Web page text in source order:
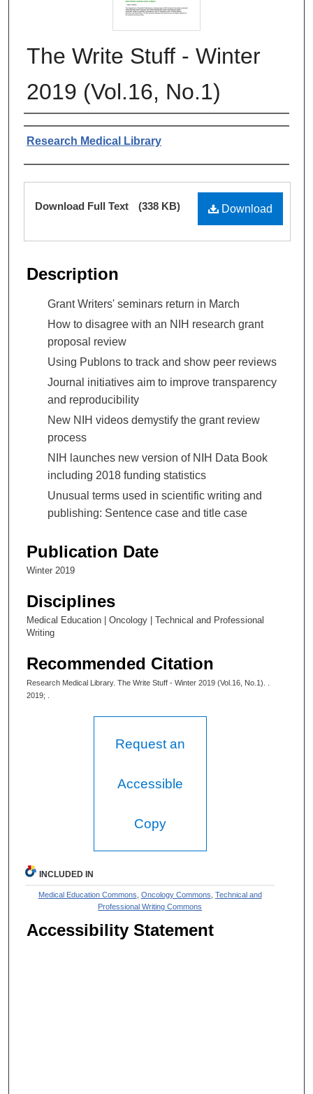
The Write Stuff - Winter
2019 (Vol.16, No.1)
Authors
Research Medical Library
Files
Download
Download Full Text (338 KB)
Description
Grant Writers' seminars return in March
How to disagree with an NIH research grant
proposal review
Using Publons to track and show peer reviews
Journal initiatives aim to improve transparency
and reproducibility
New NIH videos demystify the grant review
process
NIH launches new version of NIH Data Book
including 2018 funding statistics
Unusual terms used in scientific writing and
publishing: Sentence case and title case
Publication Date
Winter 2019
Disciplines
Medical Education | Oncology | Technical and Professional
Writing
Recommended Citation
Research Medical Library. The Write Stuff - Winter 2019 (Vol.16, No.1). .
2019; .
Request an
Accessible
Copy
INCLUDED IN
Medical Education Commons Oncology Commons Technical and
Professional Writing Commons
Accessibility Statement